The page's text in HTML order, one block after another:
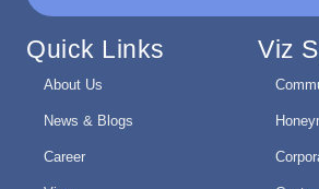
Quick Links
About Us
News & Blogs
Career
Viz